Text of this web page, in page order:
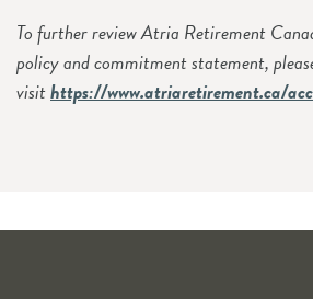
To further review Atria Retirement
policy and commitment statement,
visithttps://www.atriaretirement.ca/